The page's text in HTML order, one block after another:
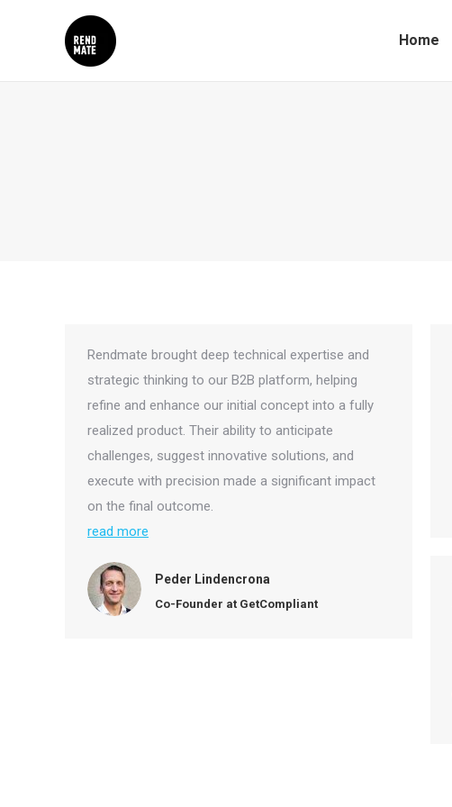
Home
Rendmate brought deep technical expertise and
strategic thinking to our B2B platform, helping
refine and enhance our initial concept into a fully
realized product. Their ability to anticipate
challenges, suggest innovative solutions, and
execute with precision made a significant impact
on the final outcome.
read more
Peder Lindencrona
Co-Founder at GetCompliant